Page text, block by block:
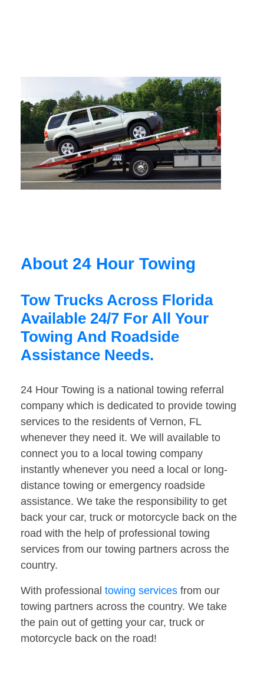
About 24 Hour Towing
Tow Trucks Across Florida
Available 24/7 For All Your
Towing And Roadside
Assistance Needs.
24 Hour Towing is a national towing referral
company which is dedicated to provide towing
services to the residents of Vernon, FL
whenever they need it. We will available to
connect you to a local towing company
instantly whenever you need a local or long-
distance towing or emergency roadside
assistance. We take the responsibility to get
back your car, truck or motorcycle back on the
road with the help of professional towing
services from our towing partners across the
country.
With professional towing services from our
towing partners across the country. We take
the pain out of getting your car, truck or
motorcycle back on the road!